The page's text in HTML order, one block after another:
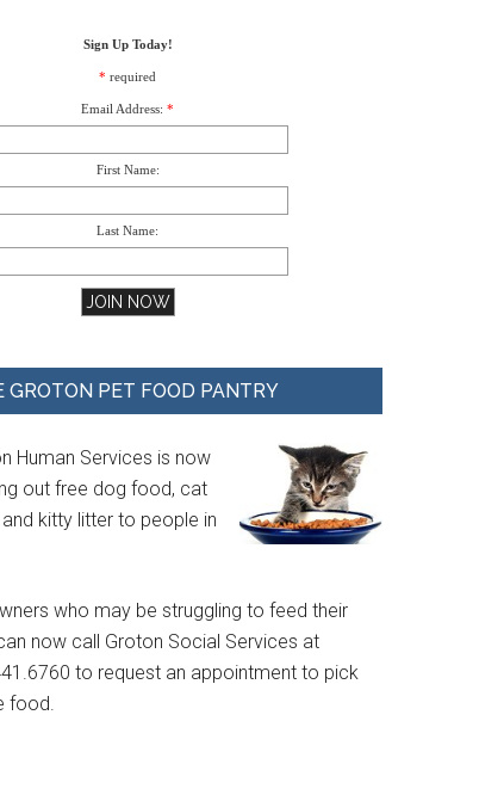
Sign Up Today!
* required
Email Address: *
First Name:
Last Name:
GROTON PET FOOD PANTRY
Human Services is now
out free dog food, cat
kitty litter to people in
who may be struggling to feed their
now call Groton Social Services at
to request an appointment to pick
food.